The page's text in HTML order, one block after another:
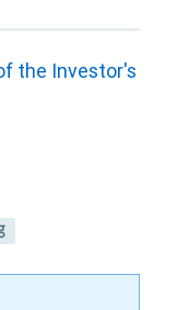
the Investor's